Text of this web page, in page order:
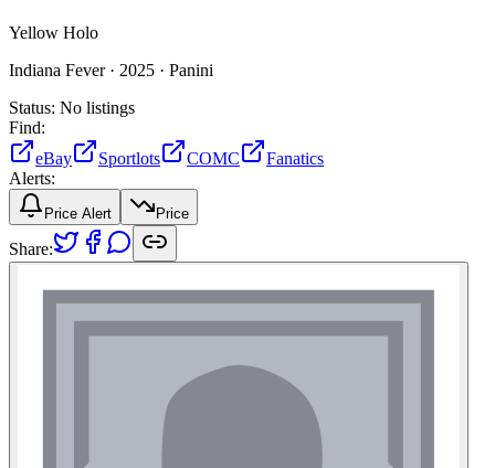
Yellow Holo
Indiana Fever · 2025 · Panini
Status: No listings
Find:
eBay
Sportlots COMC
Fanatics
Alerts:
Price Alert Price
Share: